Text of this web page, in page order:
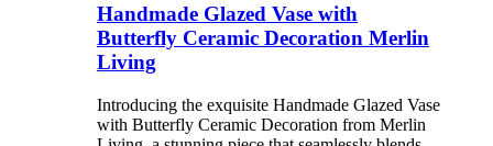
Handmade Glazed Vase with
Butterfly Ceramic Decoration Merlin
Living
Introducing the exquisite Handmade Glazed Vase
with Butterfly Ceramic Decoration from Merlin